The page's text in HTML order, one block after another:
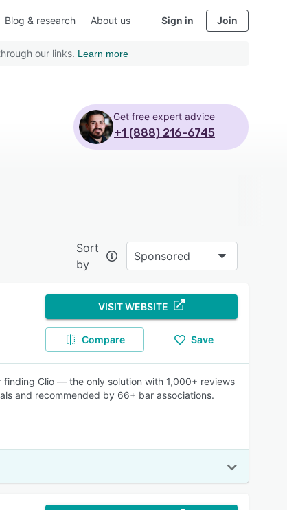
Blog & research About us Sign in Join
our links. Learn more
Get free expert advice
+1 (888) 216-6745
Sort
by
Sponsored
VISIT WEBSITE
Compare Save
Clio — the only solution with 1,000+ reviews
and recommended by 66+ bar associations.